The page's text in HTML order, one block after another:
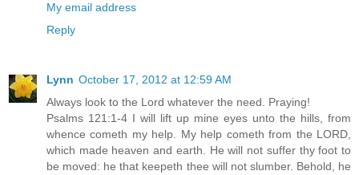
My email address
Reply
Lynn October 17, 2012 at 12:59 AM
Always look to the Lord whatever the need. Praying!
Psalms 121:1-4 I will lift up mine eyes unto the hills, from
whence cometh my help. My help cometh from the LORD,
which made heaven and earth. He will not suffer thy foot to
be moved: he that keepeth thee will not slumber. Behold, he